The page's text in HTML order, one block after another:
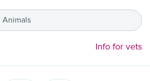
Animals
Info for vets